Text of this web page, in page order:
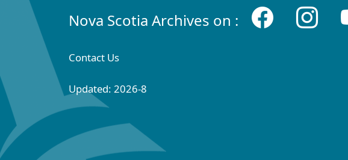
Nova Scotia Archives on :
Contact Us
Updated: 2026-8